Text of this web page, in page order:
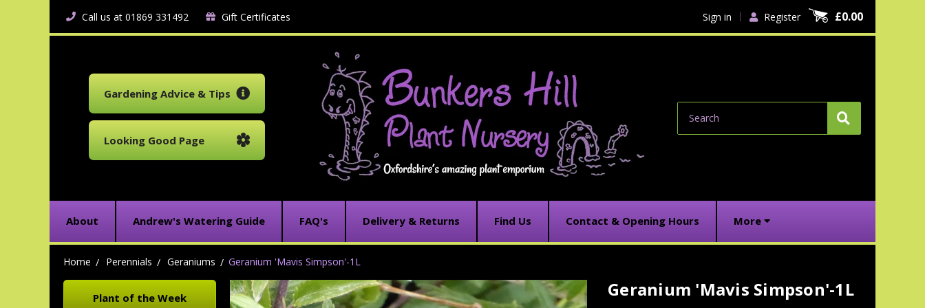
Call us at 01869 331492 Gift Certificates Sign in Register £0.00
Gardening Advice & Tips
Looking Good Page
About Andrew's Watering Guide FAQ's Delivery & Returns Find Us Contact & Opening Hours More
Home Perennials Geraniums Geranium 'Mavis Simpson'-1L
Plant of the Week Geranium 'Mavis Simpson'-1L